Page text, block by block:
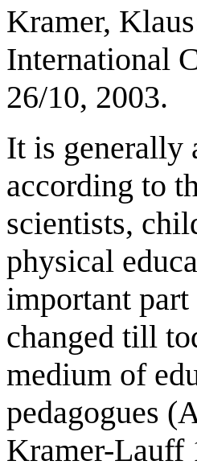
Kramer,
International
26/10, 2003.
It is generally
according to
scientists,
physical
important
changed till
medium of
pedagogues
Kramer-Lauff